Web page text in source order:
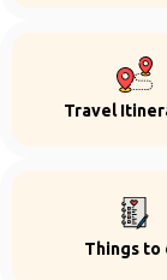
Travel
Things to